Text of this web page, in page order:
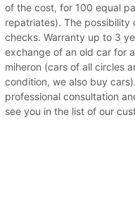
of the cost, for 100 equal
repatriates). The
checks. Warranty up to 3
exchange of an old car for
miheron (cars of all circles
condition, we also buy
professional consultation
see you in the list of our